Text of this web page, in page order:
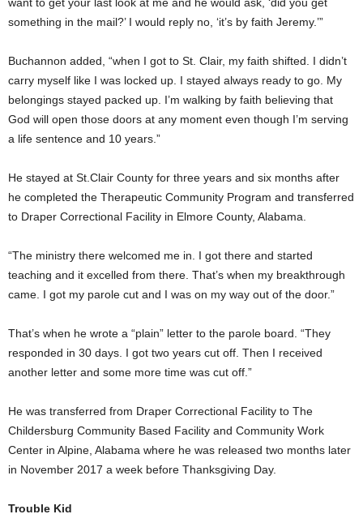
something in the mail?’ I would reply no, ‘it’s by faith Jeremy.’”
Buchannon added, “when I got to St. Clair, my faith shifted. I didn’t
carry myself like I was locked up. I stayed always ready to go. My
belongings stayed packed up. I’m walking by faith believing that
God will open those doors at any moment even though I’m serving
a life sentence and 10 years.”
He stayed at St.Clair County for three years and six months after
he completed the Therapeutic Community Program and transferred
to Draper Correctional Facility in Elmore County, Alabama.
“The ministry there welcomed me in. I got there and started
teaching and it excelled from there. That’s when my breakthrough
came. I got my parole cut and I was on my way out of the door.”
That’s when he wrote a “plain” letter to the parole board. “They
responded in 30 days. I got two years cut off. Then I received
another letter and some more time was cut off.”
He was transferred from Draper Correctional Facility to The
Childersburg Community Based Facility and Community Work
Center in Alpine, Alabama where he was released two months later
in November 2017 a week before Thanksgiving Day.
Trouble Kid